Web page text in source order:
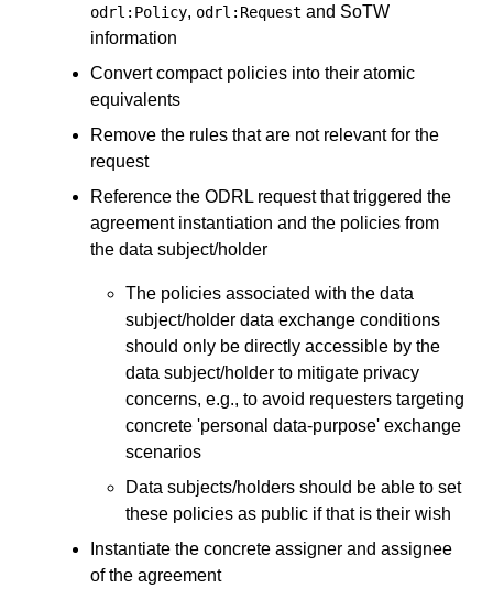
odrl:Policy, odrl:Request and SoTW
information
Convert compact policies into their atomic
equivalents
Remove the rules that are not relevant for the
request
Reference the ODRL request that triggered the
agreement instantiation and the policies from
the data subject/holder
The policies associated with the data
subject/holder data exchange conditions
should only be directly accessible by the
data subject/holder to mitigate privacy
concerns, e.g., to avoid requesters targeting
concrete 'personal data-purpose' exchange
scenarios
Data subjects/holders should be able to set
these policies as public if that is their wish
Instantiate the concrete assigner and assignee
of the agreement